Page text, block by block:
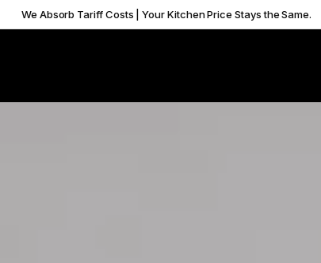
We Absorb Tariff Costs | Your Kitchen Price Stays the Same.